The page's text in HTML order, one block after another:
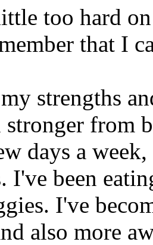
too hard
that I
strengths
from
days a
I've been
I've
also more